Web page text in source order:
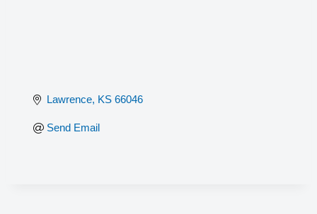
Lawrence KS 66046
Send Email